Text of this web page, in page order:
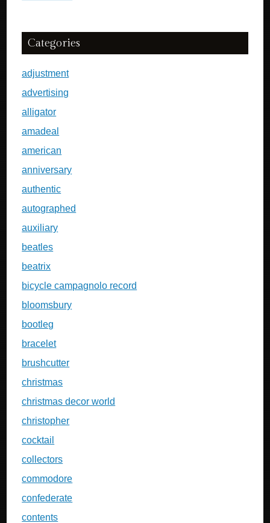
Categories
adjustment
advertising
alligator
amadeal
american
anniversary
authentic
autographed
auxiliary
beatles
beatrix
bicycle campagnolo record
bloomsbury
bootleg
bracelet
brushcutter
christmas
christmas decor world
christopher
cocktail
collectors
commodore
confederate
contents